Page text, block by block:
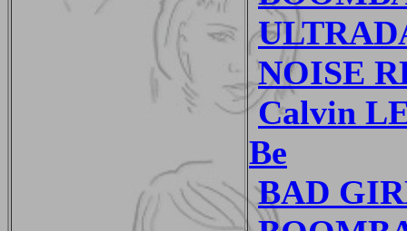
NOISE
Calvin
Be
BAD